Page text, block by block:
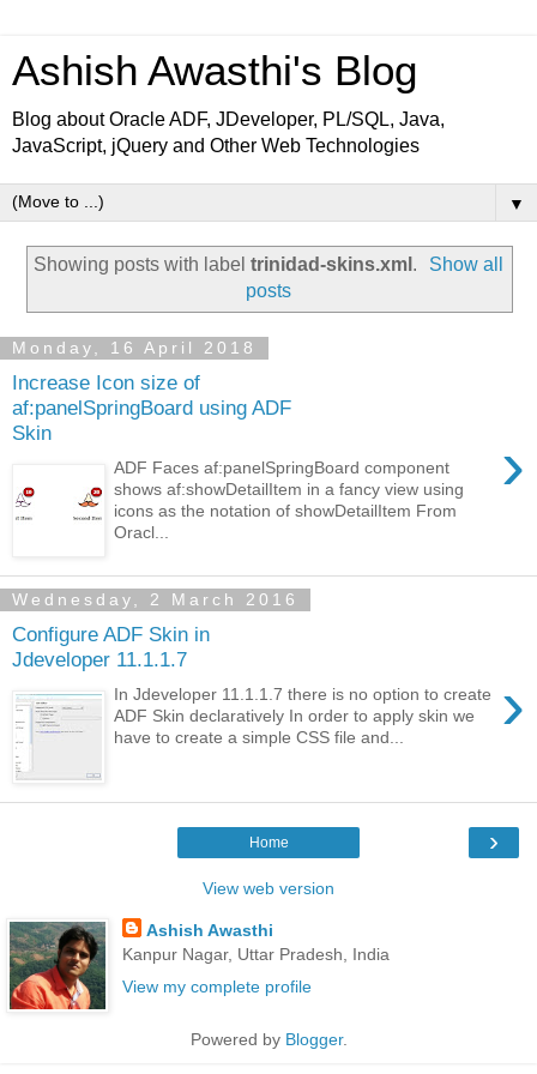
Ashish Awasthi's Blog
Blog about Oracle ADF, JDeveloper, PL/SQL, Java,
JavaScript, jQuery and Other Web Technologies
▼
Showing posts with label trinidad-skins.xml .
Show all
posts
Monday, 16 April 2018
Increase Icon size of
af:panelSpringBoard using ADF
Skin
›
ADF Faces af:panelSpringBoard component
shows af:showDetailItem in a fancy view using
icons as the notation of showDetailItem From
Oracl...
Wednesday, 2 March 2016
Configure ADF Skin in
Jdeveloper 11.1.1.7
›
In Jdeveloper 11.1.1.7 there is no option to create
ADF Skin declaratively In order to apply skin we
have to create a simple CSS file and...
›
Home
View web version
Ashish Awasthi
Kanpur Nagar, Uttar Pradesh, India
View my complete profile
Powered by Blogger.